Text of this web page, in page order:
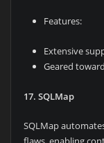
Features:
Extensive
Geared
17. SQLMap
SQLMap